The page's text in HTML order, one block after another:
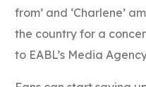
from’ and ‘Charlene’
the country for a
to EABL’s Media